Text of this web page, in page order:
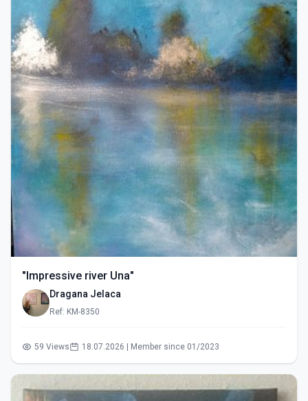
"Impressive river Una"
Dragana Jelaca
Ref: KM-8350
59 Views 18.07.2026 | Member since 01/2023